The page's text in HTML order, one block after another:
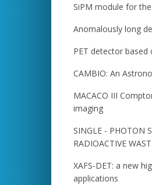
SiPM module for
Anomalously long
PET detector based
CAMBIO: An
MACACO III
imaging
SINGLE - PHOTON
RADIOACTIVE
XAFS-DET: a new
applications